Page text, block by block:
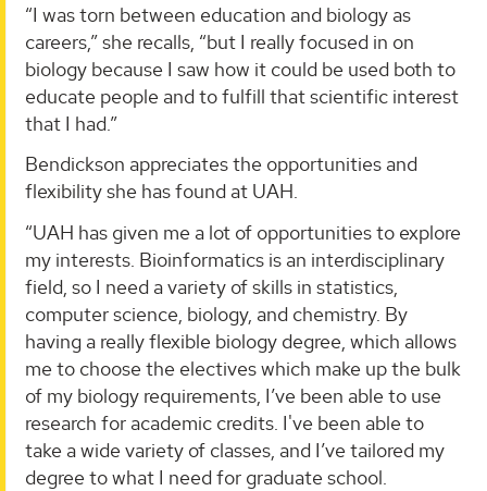
“I was torn between education and biology as
careers,” she recalls, “but I really focused in on
biology because I saw how it could be used both to
educate people and to fulfill that scientific interest
that I had.”
Bendickson appreciates the opportunities and
flexibility she has found at UAH.
“UAH has given me a lot of opportunities to explore
my interests. Bioinformatics is an interdisciplinary
field, so I need a variety of skills in statistics,
computer science, biology, and chemistry. By
having a really flexible biology degree, which allows
me to choose the electives which make up the bulk
of my biology requirements, I’ve been able to use
research for academic credits. I've been able to
take a wide variety of classes, and I’ve tailored my
degree to what I need for graduate school.